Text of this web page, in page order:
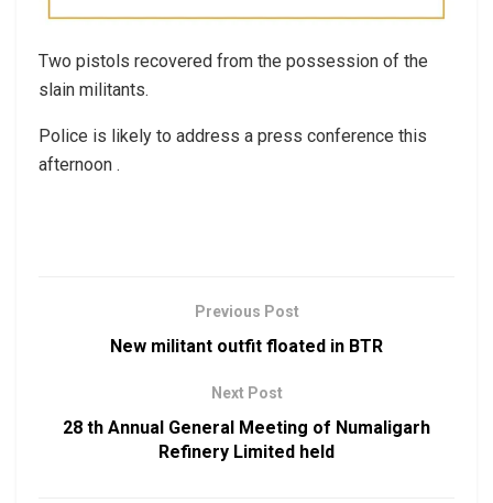
Two pistols recovered from the possession of the
slain militants.
Police is likely to address a press conference this
afternoon .
Previous Post
New militant outfit floated in BTR
Next Post
28 th Annual General Meeting of Numaligarh
Refinery Limited held